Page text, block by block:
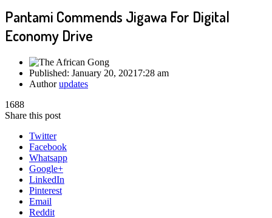
Pantami Commends Jigawa For Digital
Economy Drive
Published: January 20, 2021 7:28 am
Authorupdates
1688
Share this post
Twitter
Facebook
Whatsapp
Google+
LinkedIn
Pinterest
Email
Reddit